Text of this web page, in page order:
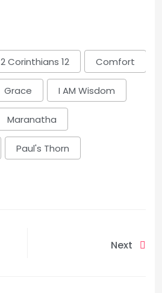
2 Corinthians 12 Comfort
Grace I AM Wisdom
Maranatha
Paul's Thorn
Next